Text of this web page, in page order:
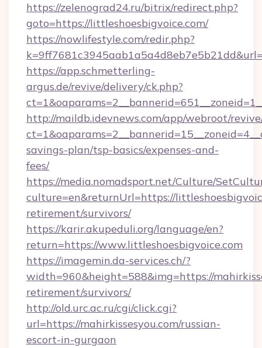
https://zelenograd24.ru/bitrix/redirect.php?
goto=https://littleshoesbigvoice.com/
https://nowlifestyle.com/redir.php?
https://app.schmetterling-
argus.de/revive/delivery/ck.php?
http://maildb.idevnews.com/app/webroot/
savings-plan/tsp-basics/expenses-and-
fees/
https://media.nomadsport.net/Culture/
culture=en&returnUrl=https://
retirement/survivors/
https://karir.akupeduli.org/language/en?
return=https://www.littleshoesbigvoice.com
https://imagemin.da-services.ch/?
width=960&height=588&img=https://
retirement/survivors/
http://old.urc.ac.ru/cgi/click.cgi?
url=https://mahirkissesyou.com/russian-
escort-in-gurgaon